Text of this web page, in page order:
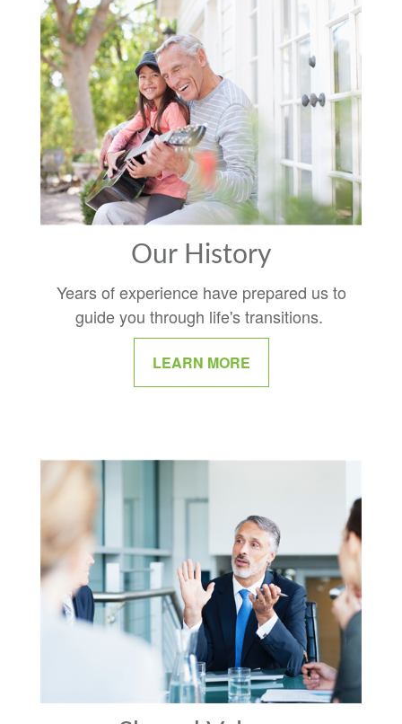
Our History
Years of experience have prepared us to
guide you through life's transitions.
LEARN MORE